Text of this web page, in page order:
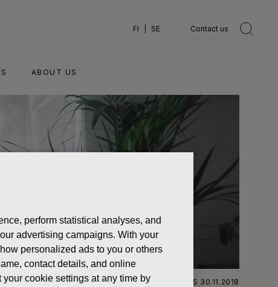
FI SE Contact us
ABOUT US
CORPORATION: ACQUISITION OF OWN SHARES 30.11.2018
perform statistical analyses, and
advertising campaigns. With your
personalized ads to you or others
contact details, and online
cookie settings at any time by